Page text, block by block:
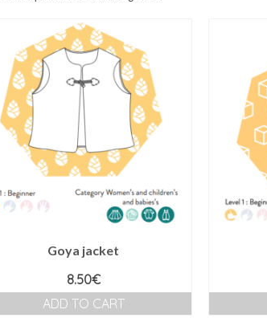
Goya jacket
8.50€
ADD TO CART